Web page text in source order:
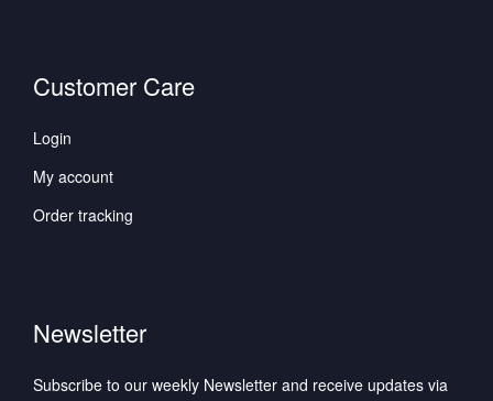
Customer Care
Login
My account
Order tracking
Newsletter
Subscribe to our weekly Newsletter and receive updates via